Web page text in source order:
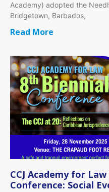
Academy) adopted the
Bridgetown, Barbados,
Read More
CCJ Academy for
Conference: Social